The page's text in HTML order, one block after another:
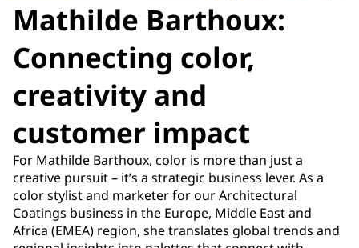
Mathilde Barthoux:
Connecting color,
creativity and
customer impact
For Mathilde Barthoux, color is more than just a
creative pursuit – it’s a strategic business lever. As a
color stylist and marketer for our Architectural
Coatings business in the Europe, Middle East and
Africa (EMEA) region, she translates global trends and